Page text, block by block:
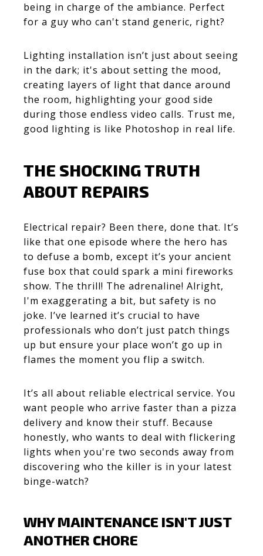
being in charge of the ambiance. Perfect
for a guy who can't stand generic, right?
Lighting installation isn’t just about seeing
in the dark; it's about setting the mood,
creating layers of light that dance around
the room, highlighting your good side
during those endless video calls. Trust me,
good lighting is like Photoshop in real life.
THE SHOCKING TRUTH
ABOUT REPAIRS
Electrical repair? Been there, done that. It’s
like that one episode where the hero has
to defuse a bomb, except it’s your ancient
fuse box that could spark a mini fireworks
show. The thrill! The adrenaline! Alright,
I'm exaggerating a bit, but safety is no
joke. I’ve learned it’s crucial to have
professionals who don’t just patch things
up but ensure your place won’t go up in
flames the moment you flip a switch.
It’s all about reliable electrical service. You
want people who arrive faster than a pizza
delivery and know their stuff. Because
honestly, who wants to deal with flickering
lights when you're two seconds away from
discovering who the killer is in your latest
binge-watch?
WHY MAINTENANCE ISN'T JUST
ANOTHER CHORE